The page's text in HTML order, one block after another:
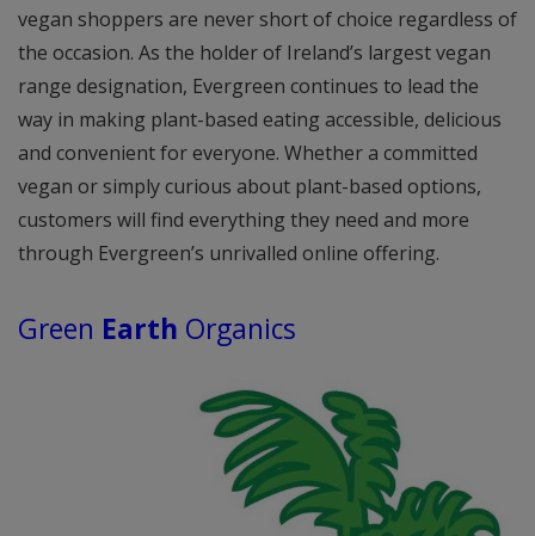
vegan shoppers are never short of choice regardless of
the occasion. As the holder of Ireland’s largest vegan
range designation, Evergreen continues to lead the
way in making plant-based eating accessible, delicious
and convenient for everyone. Whether a committed
vegan or simply curious about plant-based options,
customers will find everything they need and more
through Evergreen’s unrivalled online offering.
Green Earth Organics